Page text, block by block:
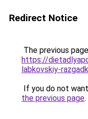
Redirect Notice
The previous
https://
labkovskiy-
If you do not
the previous page.